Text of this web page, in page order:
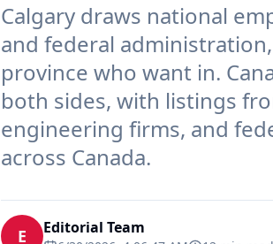
Calgary draws national
and federal
province who want in.
both sides, with listings
engineering firms, and
across Canada.
E Editorial Team